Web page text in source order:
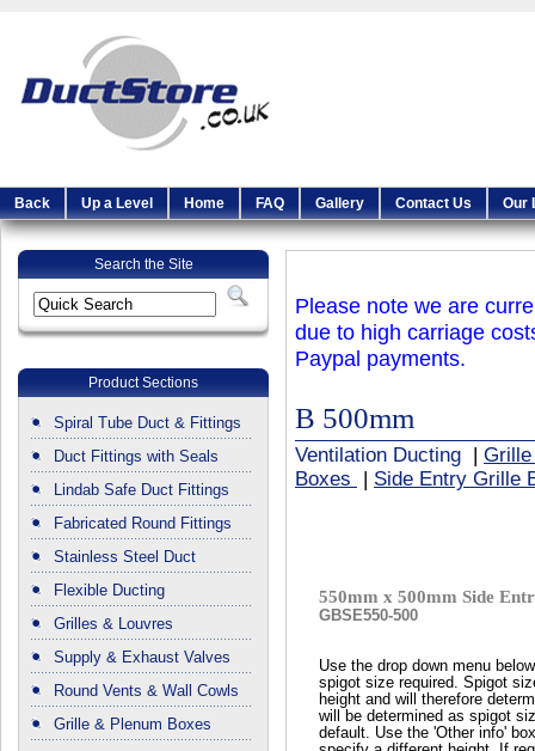
Back Up a Level Home FAQ Gallery Contact Us Our
Search the Site
Product Sections
Spiral Tube Duct & Fittings
Duct Fittings with Seals
Lindab Safe Duct Fittings
Fabricated Round Fittings
Stainless Steel Duct
Flexible Ducting
Grilles & Louvres
Supply & Exhaust Valves
Round Vents & Wall Cowls
Grille & Plenum Boxes
Please note we are
due to high carriage
Paypal payments.
B 500mm
Ventilation Ducting
Boxes
Side Entry Grille
550mm x 500mm Side
GBSE550-500
Use the drop down menu
spigot size required. Spigot
height and will therefore
will be determined as spigot
default. Use the 'Other info'